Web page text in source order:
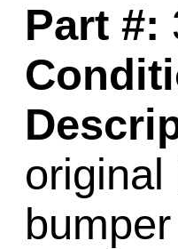
Part #: